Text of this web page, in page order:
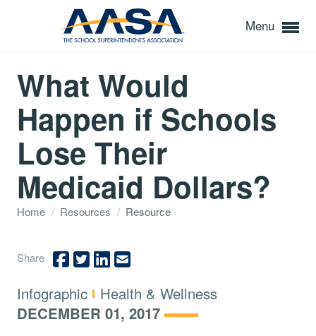
Menu
What Would
Happen if Schools
Lose Their
Medicaid Dollars?
Home / Resources / Resource
Share
Type:
Infographic Topics:
Health & Wellness
DECEMBER 01, 2017